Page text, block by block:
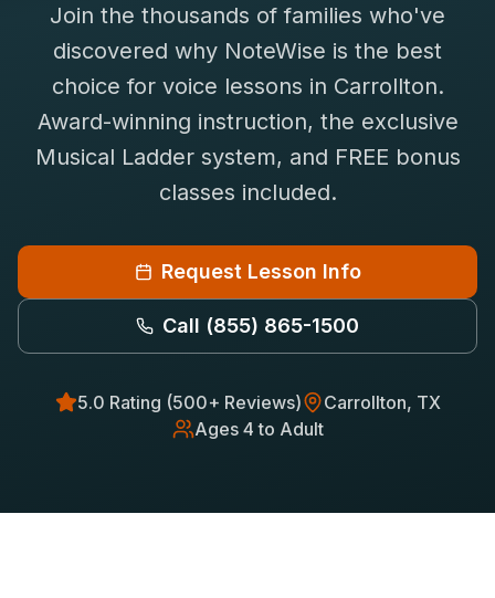
Saxophone Lessons
View All Instruments
Free Bonus Classes
Rentals
Shop
Franchise
Join the thousands of families who've
discovered why NoteWise is the best
choice for voice lessons in Carrollton.
Award-winning instruction, the exclusive
Musical Ladder system, and FREE bonus
classes included.
Request Lesson Info
Call (855) 865-1500
5.0 Rating (500+ Reviews) Carrollton, TX
Ages 4 to Adult